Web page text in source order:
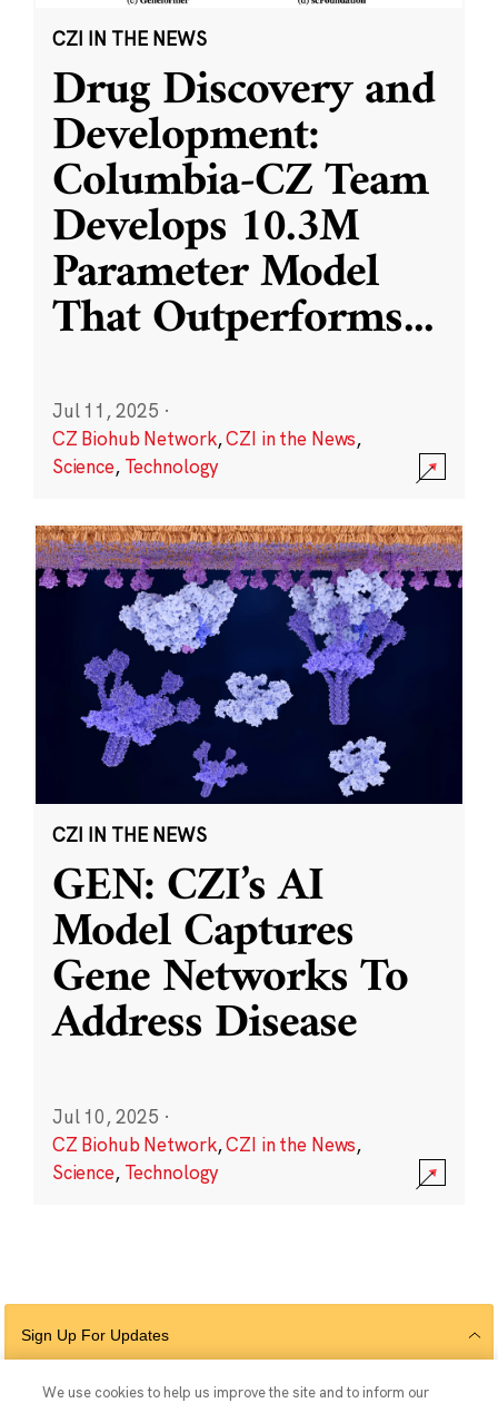
CZI IN THE NEWS
Drug Discovery and
Development:
Columbia-CZ Team
Develops 10.3M
Parameter Model
That Outperforms...
Jul 11, 2025 ·
CZ Biohub Network,CZI in the News,
Science, Technology
CZI IN THE NEWS
GEN: CZI’s AI
Model Captures
Gene Networks To
Address Disease
Jul 10, 2025 ·
CZ Biohub Network,CZI in the News,
Science, Technology
Sign Up For Updates
We use cookies to help us improve the site and to inform our